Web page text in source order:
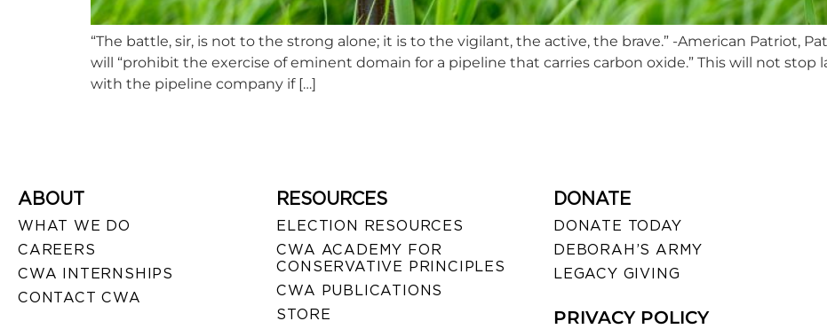
“The battle, sir, is not to the strong alone; it is to the vigilant, the active, the brave.” -American Patriot,
will “prohibit the exercise of eminent domain for a pipeline that carries carbon oxide.” This will not
with the pipeline company if […]
ABOUT
WHAT WE DO
CAREERS
CWA INTERNSHIPS
CONTACT CWA
RESOURCES
ELECTION RESOURCES
CWA ACADEMY FOR
CONSERVATIVE PRINCIPLES
CWA PUBLICATIONS
STORE
DONATE
DONATE TODAY
DEBORAH’S ARMY
LEGACY GIVING
PRIVACY POLICY